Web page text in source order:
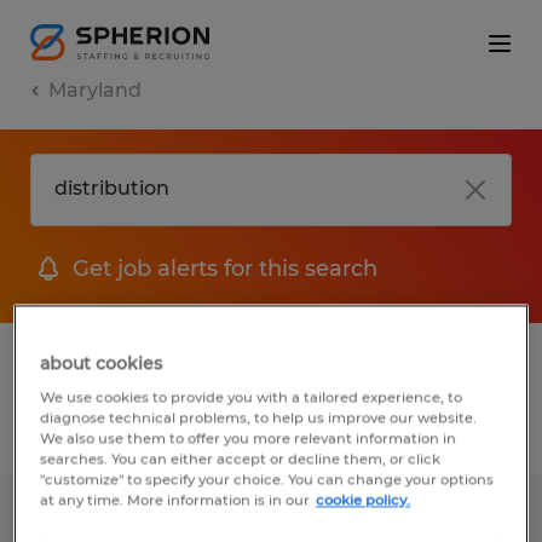
Maryland
Get job alerts for this search
1 Permanent job found in Maryland
Filter
about cookies
We use cookies to provide you with a tailored experience, to
diagnose technical problems, to help us improve our website.
We also use them to offer you more relevant information in
searches. You can either accept or decline them, or click
"customize" to specify your choice. You can change your options
at any time. More information is in our cookie policy.